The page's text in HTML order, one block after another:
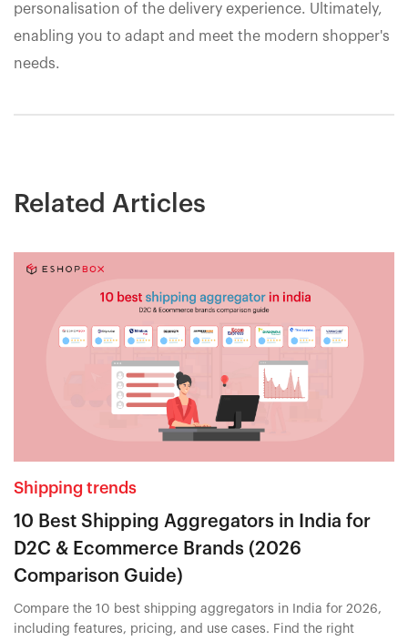
personalisation of the delivery experience. Ultimately,
enabling you to adapt and meet the modern shopper's
needs.
Related Articles
Shipping trends
10 Best Shipping Aggregators in India for
D2C & Ecommerce Brands (2026
Comparison Guide)
Compare the 10 best shipping aggregators in India for 2026,
including features, pricing, and use cases. Find the right